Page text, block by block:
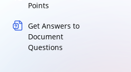
Points
Get Answers to
Document
Questions